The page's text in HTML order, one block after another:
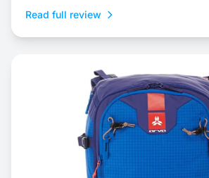
Read full review